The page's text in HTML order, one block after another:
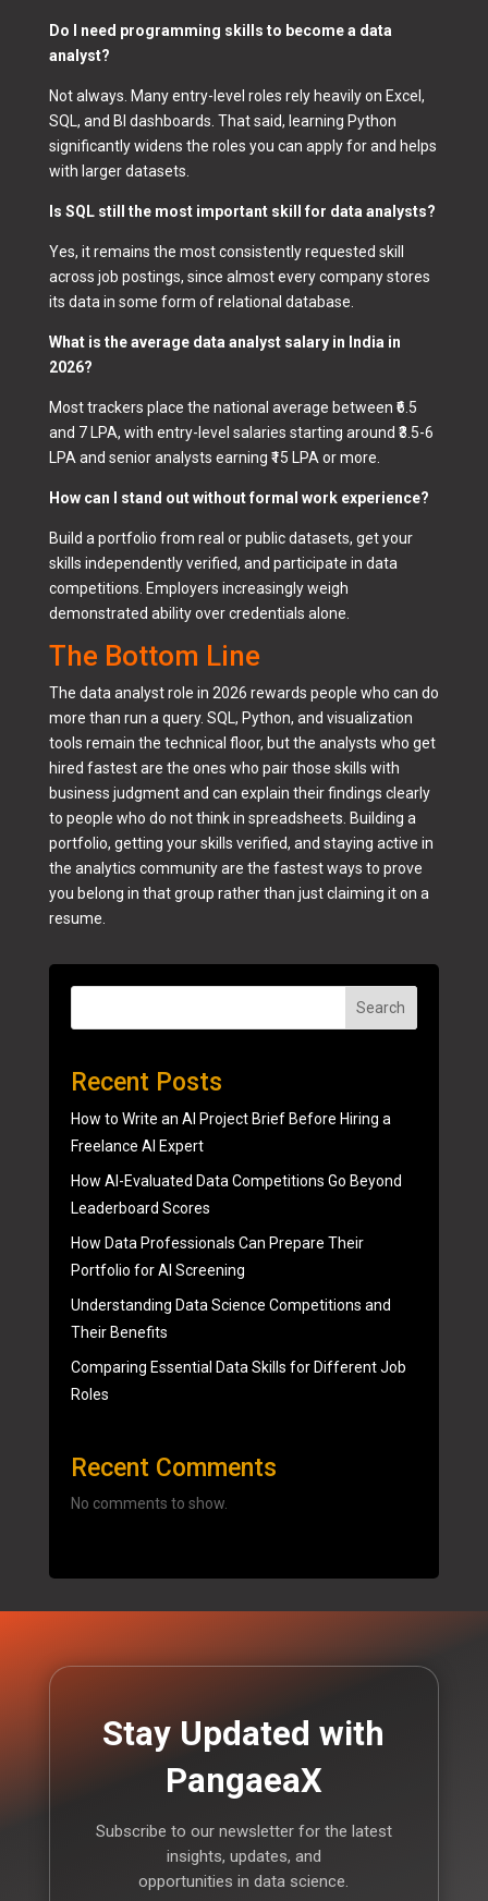
Do I need programming skills to become a data
analyst?
Not always. Many entry-level roles rely heavily on Excel,
SQL, and BI dashboards. That said, learning Python
significantly widens the roles you can apply for and helps
with larger datasets.
Is SQL still the most important skill for data analysts?
Yes, it remains the most consistently requested skill
across job postings, since almost every company stores
its data in some form of relational database.
What is the average data analyst salary in India in
2026?
Most trackers place the national average between ₹6.5
and 7 LPA, with entry-level salaries starting around ₹3.5-6
LPA and senior analysts earning ₹15 LPA or more.
How can I stand out without formal work experience?
Build a portfolio from real or public datasets, get your
skills independently verified, and participate in data
competitions. Employers increasingly weigh
demonstrated ability over credentials alone.
The Bottom Line
The data analyst role in 2026 rewards people who can do
more than run a query. SQL, Python, and visualization
tools remain the technical floor, but the analysts who get
hired fastest are the ones who pair those skills with
business judgment and can explain their findings clearly
to people who do not think in spreadsheets. Building a
portfolio, getting your skills verified, and staying active in
the analytics community are the fastest ways to prove
you belong in that group rather than just claiming it on a
resume.
Search
Recent Posts
How to Write an AI Project Brief Before Hiring a
Freelance AI Expert
How AI-Evaluated Data Competitions Go Beyond
Leaderboard Scores
How Data Professionals Can Prepare Their
Portfolio for AI Screening
Understanding Data Science Competitions and
Their Benefits
Comparing Essential Data Skills for Different Job
Roles
Recent Comments
No comments to show.
Stay Updated with
PangaeaX
Subscribe to our newsletter for the latest
insights, updates, and
opportunities in data science.